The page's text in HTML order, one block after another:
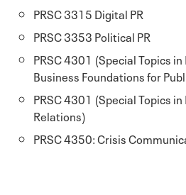
PRSC 3315 Digital PR
PRSC 3353 Political PR
PRSC 4301 (Special Topics
Business Foundations for
PRSC 4301 (Special Topics
Relations)
PRSC 4350: Crisis